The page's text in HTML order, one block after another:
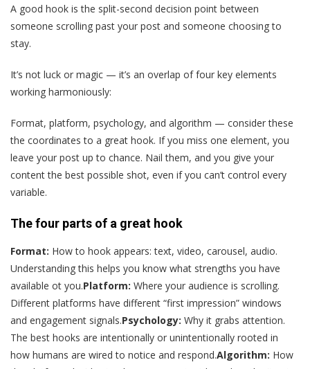
A good hook is the split-second decision point between
someone scrolling past your post and someone choosing to
stay.
It’s not luck or magic — it’s an overlap of four key elements
working harmoniously:
Format, platform, psychology, and algorithm — consider these
the coordinates to a great hook. If you miss one element, you
leave your post up to chance. Nail them, and you give your
content the best possible shot, even if you can’t control every
variable.
The four parts of a great hook
Format: How to hook appears: text, video, carousel, audio.
Understanding this helps you know what strengths you have
available ot you.Platform: Where your audience is scrolling.
Different platforms have different “first impression” windows
and engagement signals.Psychology: Why it grabs attention.
The best hooks are intentionally or unintentionally rooted in
how humans are wired to notice and respond.Algorithm: How